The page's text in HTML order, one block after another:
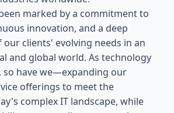
marked by a commitment to
innovation, and a deep
clients' evolving needs in an
and global world. As technology
so have we—expanding our
offerings to meet the
complex IT landscape, while